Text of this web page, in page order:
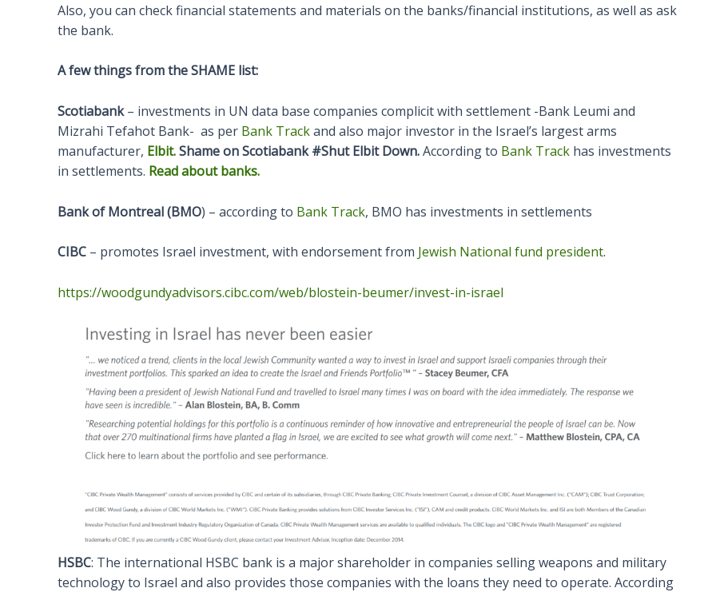
Also, you can check financial statements and materials on the banks/financial institutions, as well as ask
the bank.
A few things from the SHAME list:
Scotiabank– investments in UN data base companies complicit with settlement -Bank Leumi and
Mizrahi Tefahot Bank- as per Bank Trackand also major investor in the Israel’s largest arms
manufacturer, Elbit.Shame on Scotiabank #Shut Elbit Down.According to Bank Track has investments
in settlements. Read about banks.
Bank of Montreal (BMO) – according to Bank Track, BMO has investments in settlements
CIBC – promotes Israel investment, with endorsement from Jewish National fund president.
https://woodgundyadvisors.cibc.com/web/blostein-beumer/invest-in-israel
HSBC: The international HSBC bank is a major shareholder in companies selling weapons and military
technology to Israel and also provides those companies with the loans they need to operate. According